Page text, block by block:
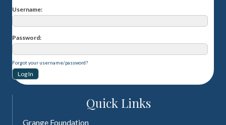
Username
Password
Forgot your username/password?
Quick Links
Grange Foundation